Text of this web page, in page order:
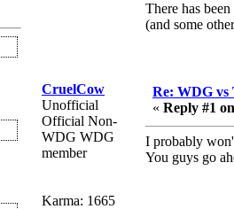
There has
(and some
CruelCow
Unofficial
Official Non-
WDG WDG
member
Karma: 1665
Re: WDG vs
« Reply #1
I probably
You guys go